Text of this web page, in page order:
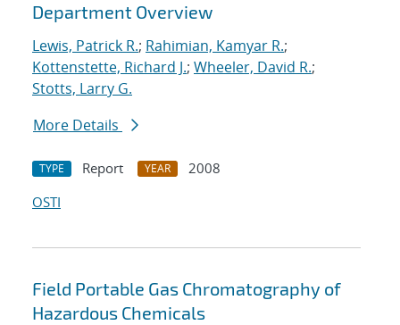
Department Overview
Lewis, Patrick R.; Rahimian, Kamyar R.;
Kottenstette, Richard J.; Wheeler, David R.;
Stotts, Larry G.
More Details
TYPE Report YEAR
2008
OSTI
Field Portable Gas Chromatography of
Hazardous Chemicals